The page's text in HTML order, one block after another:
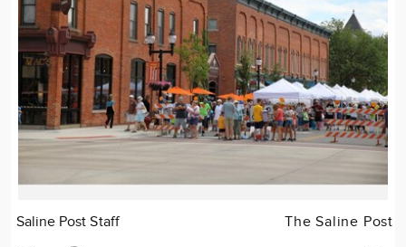
Saline Post Staff The Saline Post